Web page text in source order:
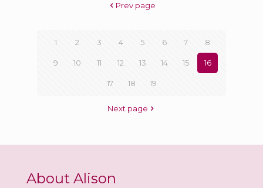
Prev page
1 2 3 4 5 6 7 8
9 10 11 12 13 14 15 16
17 18 19
Next page
About Alison